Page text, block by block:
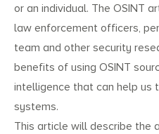
or an individual. The OSINT
law enforcement officers,
team and other security
benefits of using OSINT
intelligence that can help us
systems.
This article will describe the